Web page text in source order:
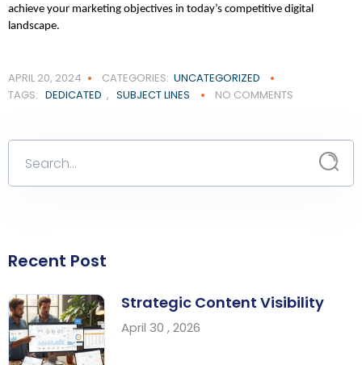
achieve your marketing objectives in today’s competitive digital
landscape.
APRIL 20, 2024 CATEGORIES: UNCATEGORIZED
TAGS: DEDICATED , SUBJECT LINES NO COMMENTS
Recent Post
Strategic Content Visibility
April 30 , 2026